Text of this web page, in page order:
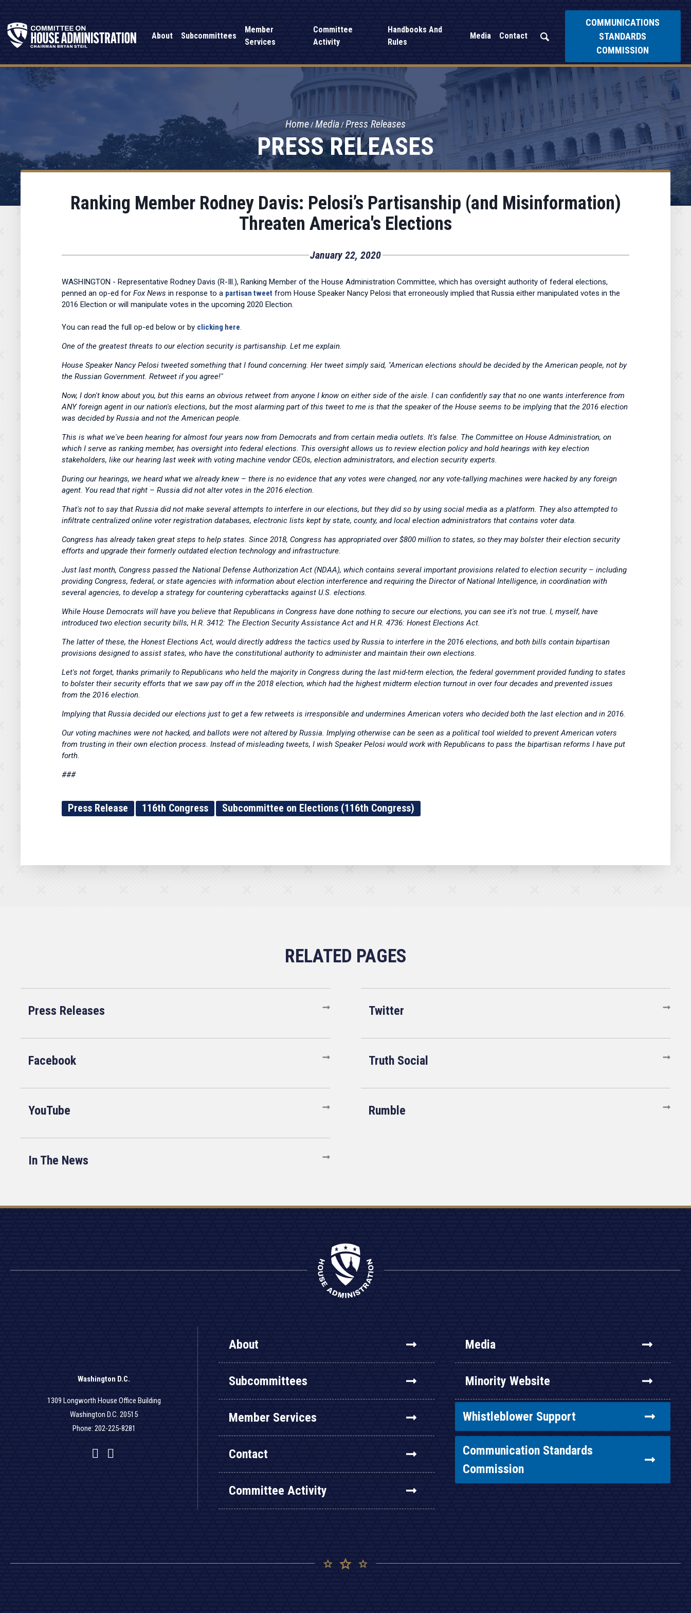
About Subcommittees
Member
Services
Committee
Activity
Handbooks And
Rules
Media Contact
COMMUNICATIONS
STANDARDS
COMMISSION
PRESS RELEASES
Home Media Press Releases
Ranking Member Rodney Davis: Pelosi’s Partisanship (and Misinformation)
Threaten America's Elections
January 22, 2020
WASHINGTON - Representative Rodney Davis (R-Ill.), Ranking Member of the House Administration Committee, which has oversight authority of federal elections,
penned an op-ed for Fox News in response to a partisan tweet from House Speaker Nancy Pelosi that erroneously implied that Russia either manipulated votes in the
2016 Election or will manipulate votes in the upcoming 2020 Election.
You can read the full op-ed below or by clicking here.
One of the greatest threats to our election security is partisanship. Let me explain.
House Speaker Nancy Pelosi tweeted something that I found concerning. Her tweet simply said, "American elections should be decided by the American people, not by
the Russian Government. Retweet if you agree!"
Now, I don't know about you, but this earns an obvious retweet from anyone I know on either side of the aisle. I can confidently say that no one wants interference from
ANY foreign agent in our nation's elections, but the most alarming part of this tweet to me is that the speaker of the House seems to be implying that the 2016 election
was decided by Russia and not the American people.
This is what we've been hearing for almost four years now from Democrats and from certain media outlets. It's false. The Committee on House Administration, on
which I serve as ranking member, has oversight into federal elections. This oversight allows us to review election policy and hold hearings with key election
stakeholders, like our hearing last week with voting machine vendor CEOs, election administrators, and election security experts.
During our hearings, we heard what we already knew – there is no evidence that any votes were changed, nor any vote-tallying machines were hacked by any foreign
agent. You read that right – Russia did not alter votes in the 2016 election.
That's not to say that Russia did not make several attempts to interfere in our elections, but they did so by using social media as a platform. They also attempted to
infiltrate centralized online voter registration databases, electronic lists kept by state, county, and local election administrators that contains voter data.
Congress has already taken great steps to help states. Since 2018, Congress has appropriated over $800 million to states, so they may bolster their election security
efforts and upgrade their formerly outdated election technology and infrastructure.
Just last month, Congress passed the National Defense Authorization Act (NDAA), which contains several important provisions related to election security – including
providing Congress, federal, or state agencies with information about election interference and requiring the Director of National Intelligence, in coordination with
several agencies, to develop a strategy for countering cyberattacks against U.S. elections.
While House Democrats will have you believe that Republicans in Congress have done nothing to secure our elections, you can see it's not true. I, myself, have
introduced two election security bills, H.R. 3412: The Election Security Assistance Act and H.R. 4736: Honest Elections Act.
The latter of these, the Honest Elections Act, would directly address the tactics used by Russia to interfere in the 2016 elections, and both bills contain bipartisan
provisions designed to assist states, who have the constitutional authority to administer and maintain their own elections.
Let's not forget, thanks primarily to Republicans who held the majority in Congress during the last mid-term election, the federal government provided funding to states
to bolster their security efforts that we saw pay off in the 2018 election, which had the highest midterm election turnout in over four decades and prevented issues
from the 2016 election.
Implying that Russia decided our elections just to get a few retweets is irresponsible and undermines American voters who decided both the last election and in 2016.
Our voting machines were not hacked, and ballots were not altered by Russia. Implying otherwise can be seen as a political tool wielded to prevent American voters
from trusting in their own election process. Instead of misleading tweets, I wish Speaker Pelosi would work with Republicans to pass the bipartisan reforms I have put
forth.
###
Press Release 116th Congress Subcommittee on Elections (116th Congress)
Press Releases Twitter
Facebook Truth Social
YouTube Rumble
In The News
Washington D.C.
1309 Longworth House Office Building
Washington D.C. 20515
Phone: 202-225-8281
Facebook
Twitter
YouTube
About
Subcommittees
Member Services
Contact
Committee Activity
Media
Minority Website
Whistleblower Support
Communication Standards
Commission